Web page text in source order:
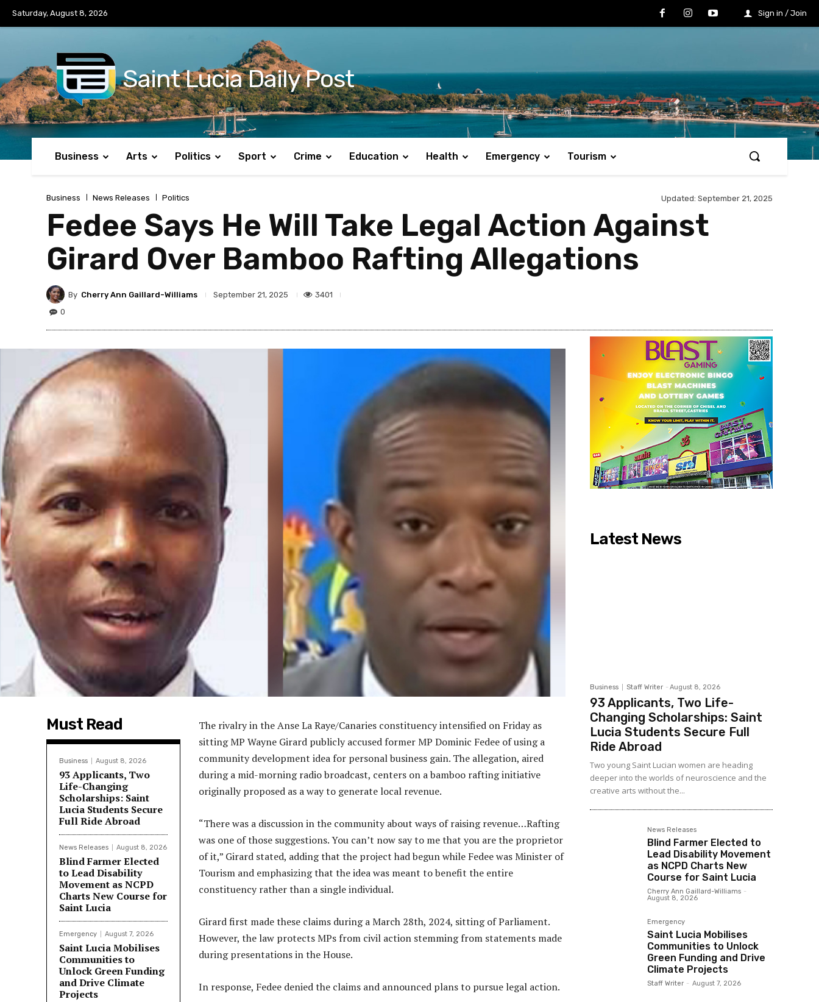
Saturday, August 8, 2026 Sign in / Join
Saint Lucia Daily Post
Business Arts Politics Sport Crime Education Health Emergency Tourism
Business News Releases Politics Updated: September 21, 2025
Fedee Says He Will Take Legal Action Against
Girard Over Bamboo Rafting Allegations
By Cherry Ann Gaillard-Williams September 21, 2025
3401
0
Must Read
Business August 8, 2026
93 Applicants, Two
Life-Changing
Scholarships: Saint
Lucia Students Secure
Full Ride Abroad
News Releases August 8, 2026
Blind Farmer Elected
to Lead Disability
Movement as NCPD
Charts New Course for
Saint Lucia
Emergency August 7, 2026
Saint Lucia Mobilises
Communities to
Unlock Green Funding
and Drive Climate
Projects
The rivalry in the Anse La Raye/Canaries constituency intensified on Friday as
sitting MP Wayne Girard publicly accused former MP Dominic Fedee of using a
community development idea for personal business gain. The allegation, aired
during a mid-morning radio broadcast, centers on a bamboo rafting initiative
originally proposed as a way to generate local revenue.
“There was a discussion in the community about ways of raising revenue…Rafting
was one of those suggestions. You can’t now say to me that you are the proprietor
of it,” Girard stated, adding that the project had begun while Fedee was Minister of
Tourism and emphasizing that the idea was meant to benefit the entire
constituency rather than a single individual.
Girard first made these claims during a March 28th, 2024, sitting of Parliament.
However, the law protects MPs from civil action stemming from statements made
during presentations in the House.
In response, Fedee denied the claims and announced plans to pursue legal action.
Latest News
Business Staff Writer - August 8, 2026
93 Applicants, Two Life-
Changing Scholarships: Saint
Lucia Students Secure Full
Ride Abroad
Two young Saint Lucian women are heading
deeper into the worlds of neuroscience and the
creative arts without the...
News Releases
Blind Farmer Elected to
Lead Disability Movement
as NCPD Charts New
Course for Saint Lucia
Cherry Ann Gaillard-Williams -
August 8, 2026
Emergency
Saint Lucia Mobilises
Communities to Unlock
Green Funding and Drive
Climate Projects
Staff Writer - August 7, 2026